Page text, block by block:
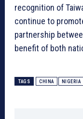
recognition of
continue to
partnership
benefit of both
TAGS CHINA NIGERIA